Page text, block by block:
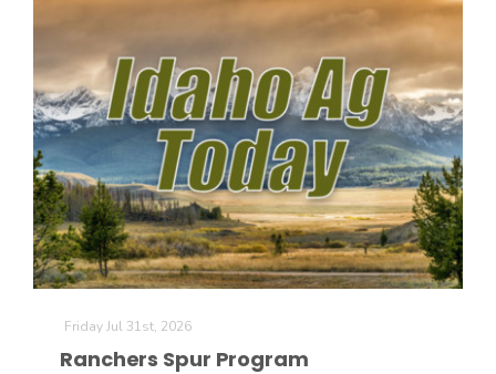
Friday Jul 31st, 2026
Ranchers Spur Program